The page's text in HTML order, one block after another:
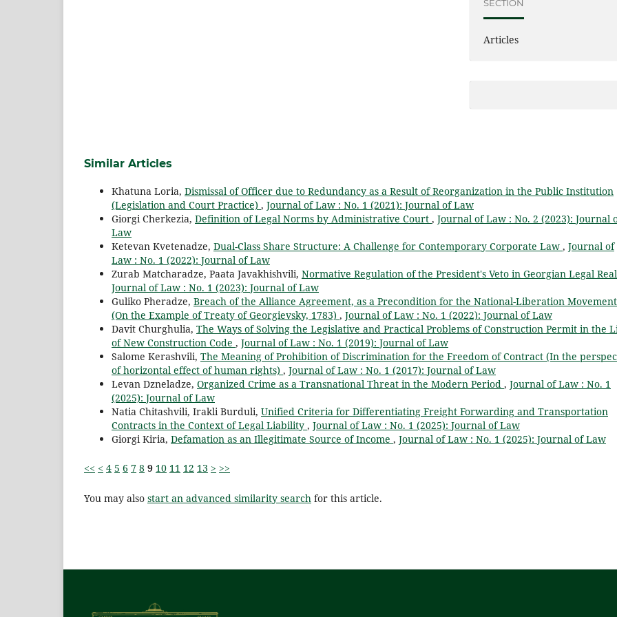
SECTION
Articles
Similar Articles
Khatuna Loria, Dismissal of Officer due to Redundancy as a Result of Reorganization in the Public Institution
(Legislation and Court Practice) , Journal of Law : No. 1 (2021): Journal of Law
Giorgi Cherkezia, Definition of Legal Norms by Administrative Court , Journal of Law : No. 2 (2023): Journal
Law
Ketevan Kvetenadze, Dual-Class Share Structure: A Challenge for Contemporary Corporate Law , Journal of
Law : No. 1 (2022): Journal of Law
Zurab Matcharadze, Paata Javakhishvili, Normative Regulation of the President's Veto in Georgian Legal
Journal of Law : No. 1 (2023): Journal of Law
Guliko Pheradze, Breach of the Alliance Agreement, as a Precondition for the National-Liberation Movement
(On the Example of Treaty of Georgievsky, 1783) , Journal of Law : No. 1 (2022): Journal of Law
Davit Churghulia, The Ways of Solving the Legislative and Practical Problems of Construction Permit in the
of New Construction Code , Journal of Law : No. 1 (2019): Journal of Law
Salome Kerashvili, The Meaning of Prohibition of Discrimination for the Freedom of Contract (In the
of horizontal effect of human rights) , Journal of Law : No. 1 (2017): Journal of Law
Levan Dzneladze, Organized Crime as a Transnational Threat in the Modern Period , Journal of Law : No. 1
(2025): Journal of Law
Natia Chitashvili, Irakli Burduli, Unified Criteria for Differentiating Freight Forwarding and Transportation
Contracts in the Context of Legal Liability , Journal of Law : No. 1 (2025): Journal of Law
Giorgi Kiria, Defamation as an Illegitimate Source of Income , Journal of Law : No. 1 (2025): Journal of Law
<< < 4 5 6 7 8 9 10 11 12 13 > >>
You may also start an advanced similarity search for this article.